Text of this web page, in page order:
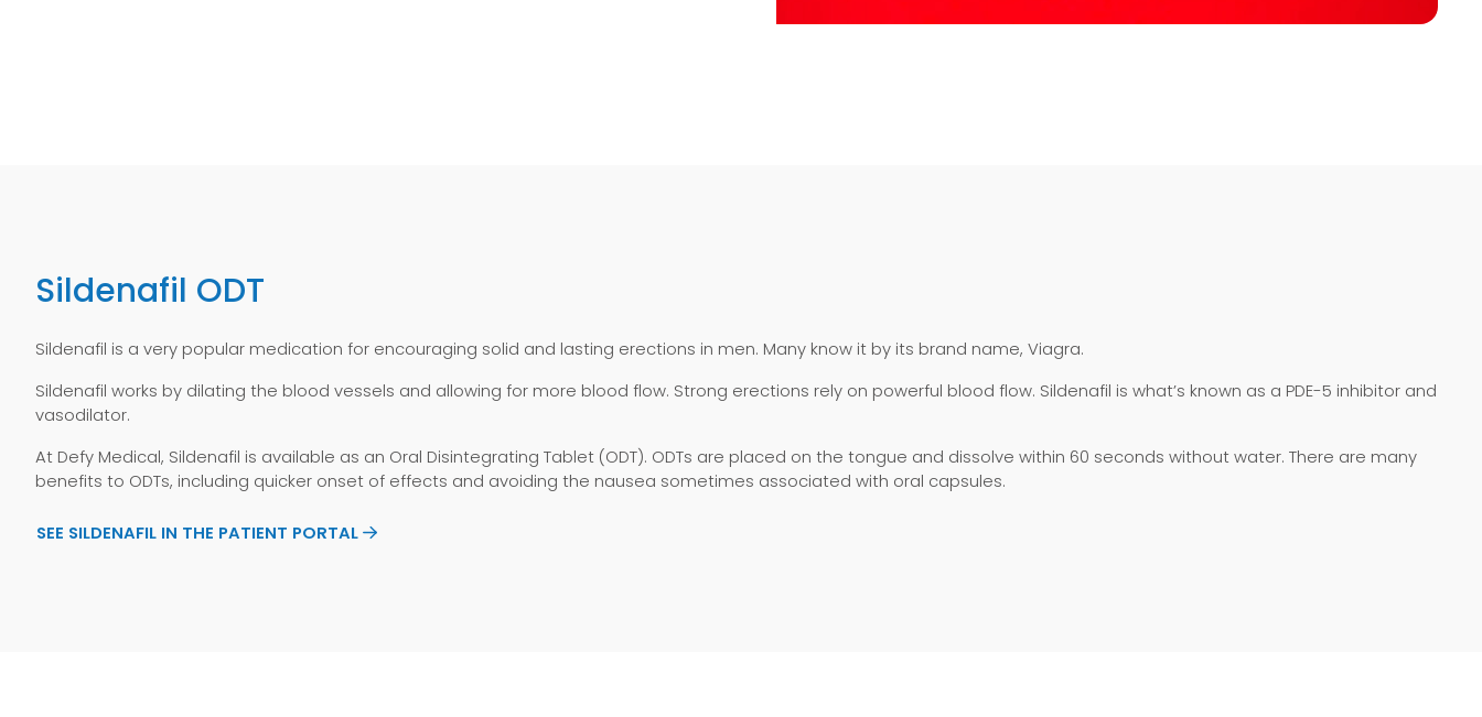
Sildenafil ODT
Sildenafil is a very popular medication for encouraging solid and lasting erections in men. Many know it by its brand name, Viagra.
Sildenafil works by dilating the blood vessels and allowing for more blood flow. Strong erections rely on powerful blood flow. Sildenafil is what’s known as a PDE-5 inhibitor and
vasodilator.
At Defy Medical, Sildenafil is available as an Oral Disintegrating Tablet (ODT). ODTs are placed on the tongue and dissolve within 60 seconds without water. There are many
benefits to ODTs, including quicker onset of effects and avoiding the nausea sometimes associated with oral capsules.
SEE SILDENAFIL IN THE PATIENT PORTAL